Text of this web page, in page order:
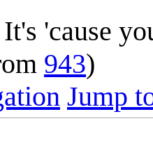
'cause
943)
Jump